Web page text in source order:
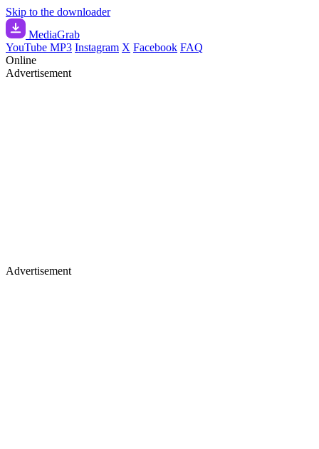
Skip to the downloader
MediaGrab
YouTube MP3 Instagram X Facebook FAQ
Online
Advertisement
Advertisement